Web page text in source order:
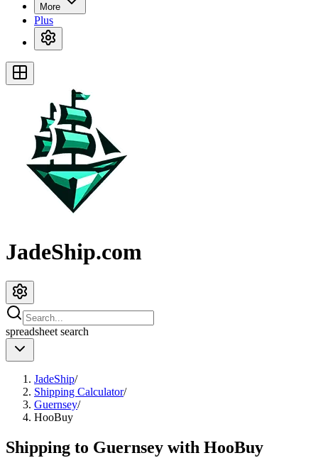
More
Plus
JadeShip.com
spreadsheet search
JadeShip/
Shipping Calculator/
Guernsey/
HooBuy
Shipping to Guernsey with HooBuy